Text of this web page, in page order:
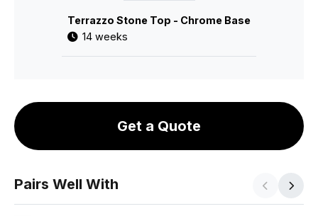
Terrazzo Stone Top - Chrome Base
14 weeks
Get a Quote
Pairs Well With